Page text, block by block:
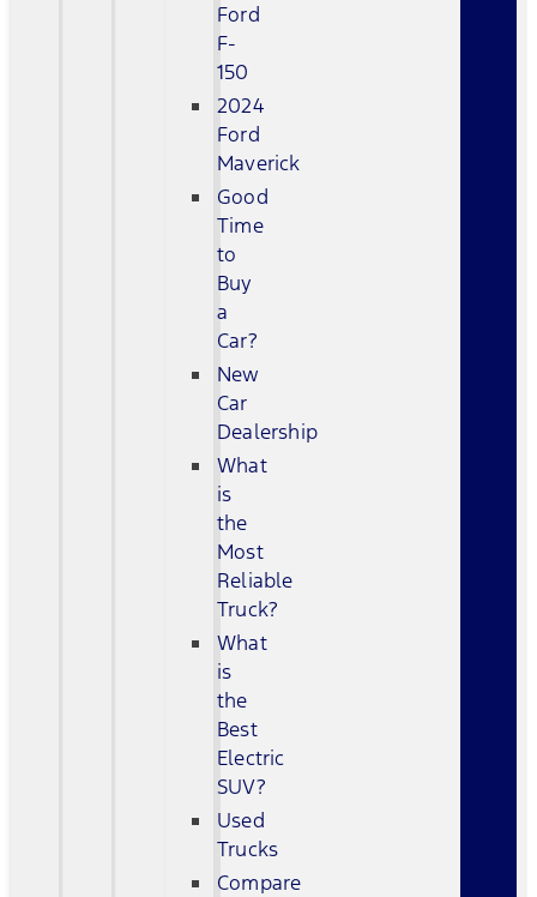
Ford
F-
150
2024
Ford
Maverick
Good
Time
to
Buy
a
Car?
New
Car
Dealership
What
is
the
Most
Reliable
Truck?
What
is
the
Best
Electric
SUV?
Used
Trucks
Compare